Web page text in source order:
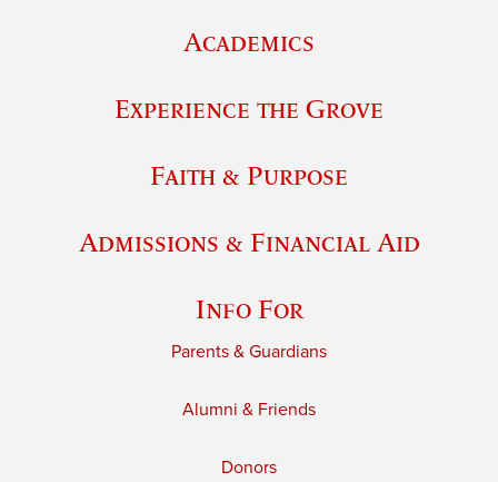
Academics
Experience the Grove
Faith & Purpose
Admissions & Financial Aid
Info For
Parents & Guardians
Alumni & Friends
Donors